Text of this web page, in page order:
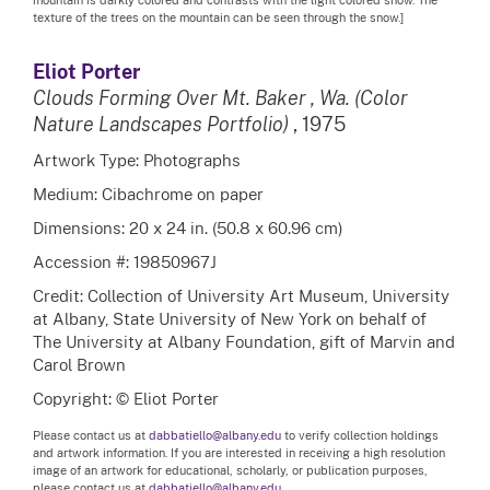
texture of the trees on the mountain can be seen through the snow.]
Eliot Porter
Clouds Forming Over Mt. Baker , Wa. (Color
Nature Landscapes Portfolio) , 1975
Artwork Type: Photographs
Medium: Cibachrome on paper
Dimensions: 20 x 24 in. (50.8 x 60.96 cm)
Accession #: 19850967J
Credit: Collection of University Art Museum, University
at Albany, State University of New York on behalf of
The University at Albany Foundation, gift of Marvin and
Carol Brown
Copyright: © Eliot Porter
Please contact us at dabbatiello@albany.edu to verify collection holdings
and artwork information. If you are interested in receiving a high resolution
image of an artwork for educational, scholarly, or publication purposes,